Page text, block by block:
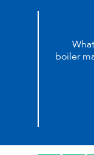
boiler